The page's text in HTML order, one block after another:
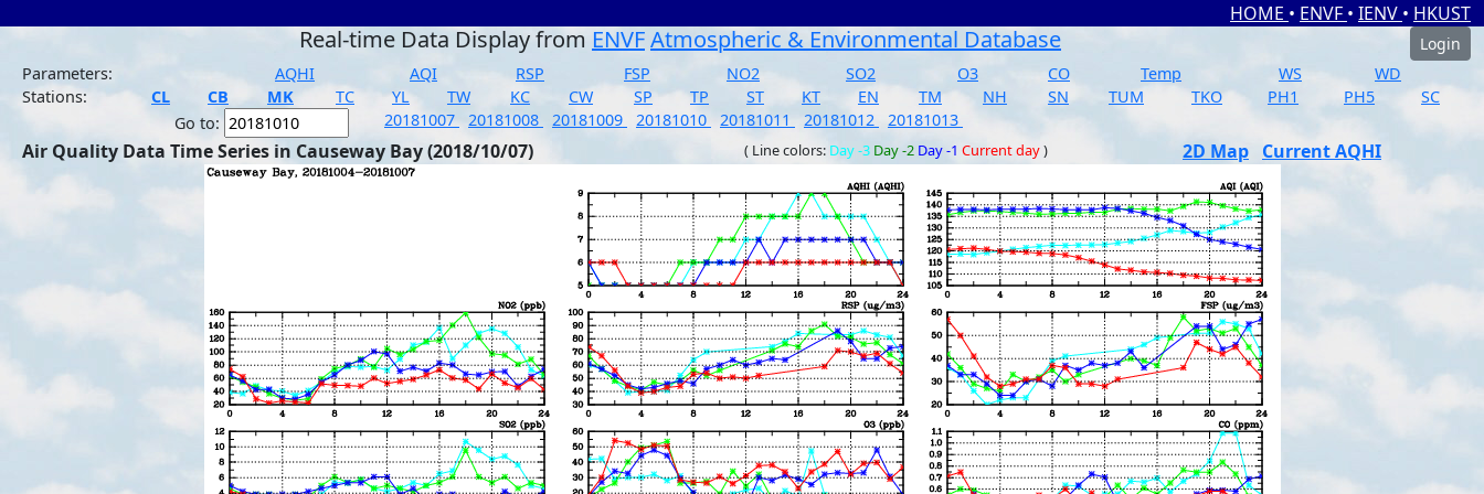
HOME • ENVF • IENV • HKUST
Real-time Data Display from ENVFAtmospheric & Environmental Database
Login
Parameters:
AQHI AQI RSP FSP NO2 SO2 O3 CO Temp WS
WD
Stations:
CL CB MK TC YL TW KC CW SP TP ST KT EN TM NH SN TUM TKO PH1 PH5
SC
Go to:
20181007 20181008 20181009 20181010 20181011 20181012 20181013
Air Quality Data Time Series in Causeway Bay (2018/10/07) ( Line colors: Day -3 Day -2 Day -1 Current day) 2D Map Current AQHI